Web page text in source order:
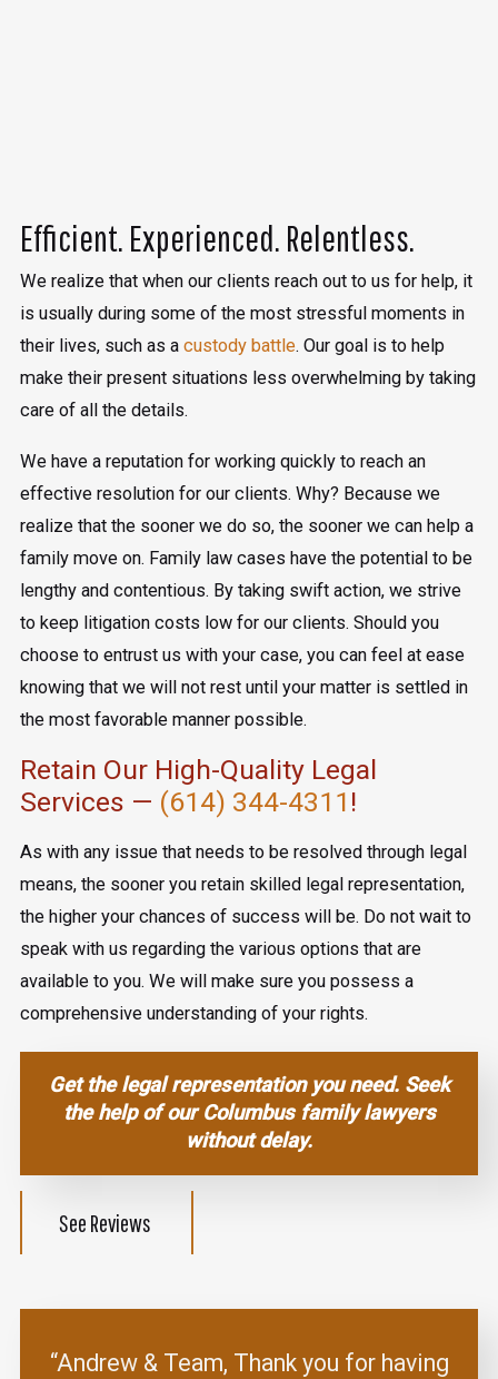
Efficient. Experienced. Relentless.
We realize that when our clients reach out to us for help, it
is usually during some of the most stressful moments in
their lives, such as a custody battle. Our goal is to help
make their present situations less overwhelming by taking
care of all the details.
We have a reputation for working quickly to reach an
effective resolution for our clients. Why? Because we
realize that the sooner we do so, the sooner we can help a
family move on. Family law cases have the potential to be
lengthy and contentious. By taking swift action, we strive
to keep litigation costs low for our clients. Should you
choose to entrust us with your case, you can feel at ease
knowing that we will not rest until your matter is settled in
the most favorable manner possible.
Retain Our High-Quality Legal
Services — (614) 344-4311 !
As with any issue that needs to be resolved through legal
means, the sooner you retain skilled legal representation,
the higher your chances of success will be. Do not wait to
speak with us regarding the various options that are
available to you. We will make sure you possess a
comprehensive understanding of your rights.
Get the legal representation you need. Seek
the help of our Columbus family lawyers
without delay.
See Reviews
“Andrew & Team, Thank you for having